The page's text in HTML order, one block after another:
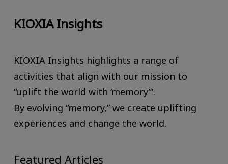
KIOXIA Insights
KIOXIA Insights highlights a range of
activities that align with our mission to
“uplift the world with ‘memory’”.
By evolving “memory,” we create uplifting
experiences and change the world.
Featured Articles